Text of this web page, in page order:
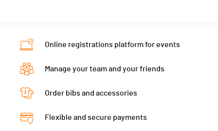
Online registrations platform for events
Manage your team and your friends
Order bibs and accessories
Flexible and secure payments